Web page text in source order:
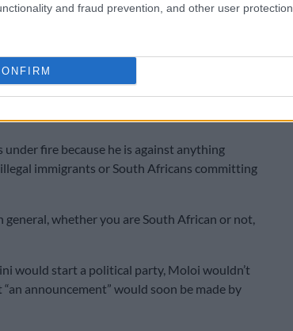
and fraud prevention, and other user protection.
is worth millions. He has an aviation
Dlamini, saying he occasionally covered
such as travel costs and meals for
under fire because he is against anything
immigrants or South Africans committing
general, whether you are South African or not,
would start a political party, Moloi wouldn’t
announcement” would soon be made by